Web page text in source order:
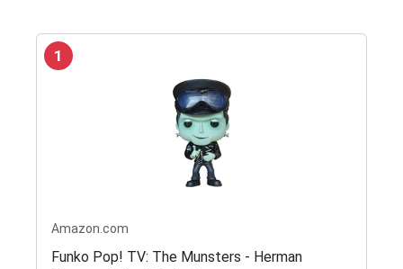
1
Amazon.com
Funko Pop! TV: The Munsters - Herman